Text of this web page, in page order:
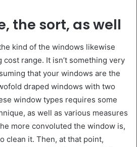
the sort, as well
kind of the windows likewise
range. It isn’t something very
that your windows are the
draped windows with two
window types requires some
as well as various measures
more convoluted the window is,
clean it. Then, at that point,